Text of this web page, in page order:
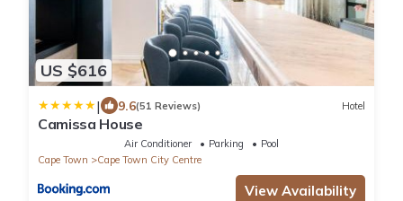
US $616
| 9.6(51 Reviews) Hotel
Camissa House
Air Conditioner Parking
Pool
Cape Town
Cape Town City Centre
View Availability